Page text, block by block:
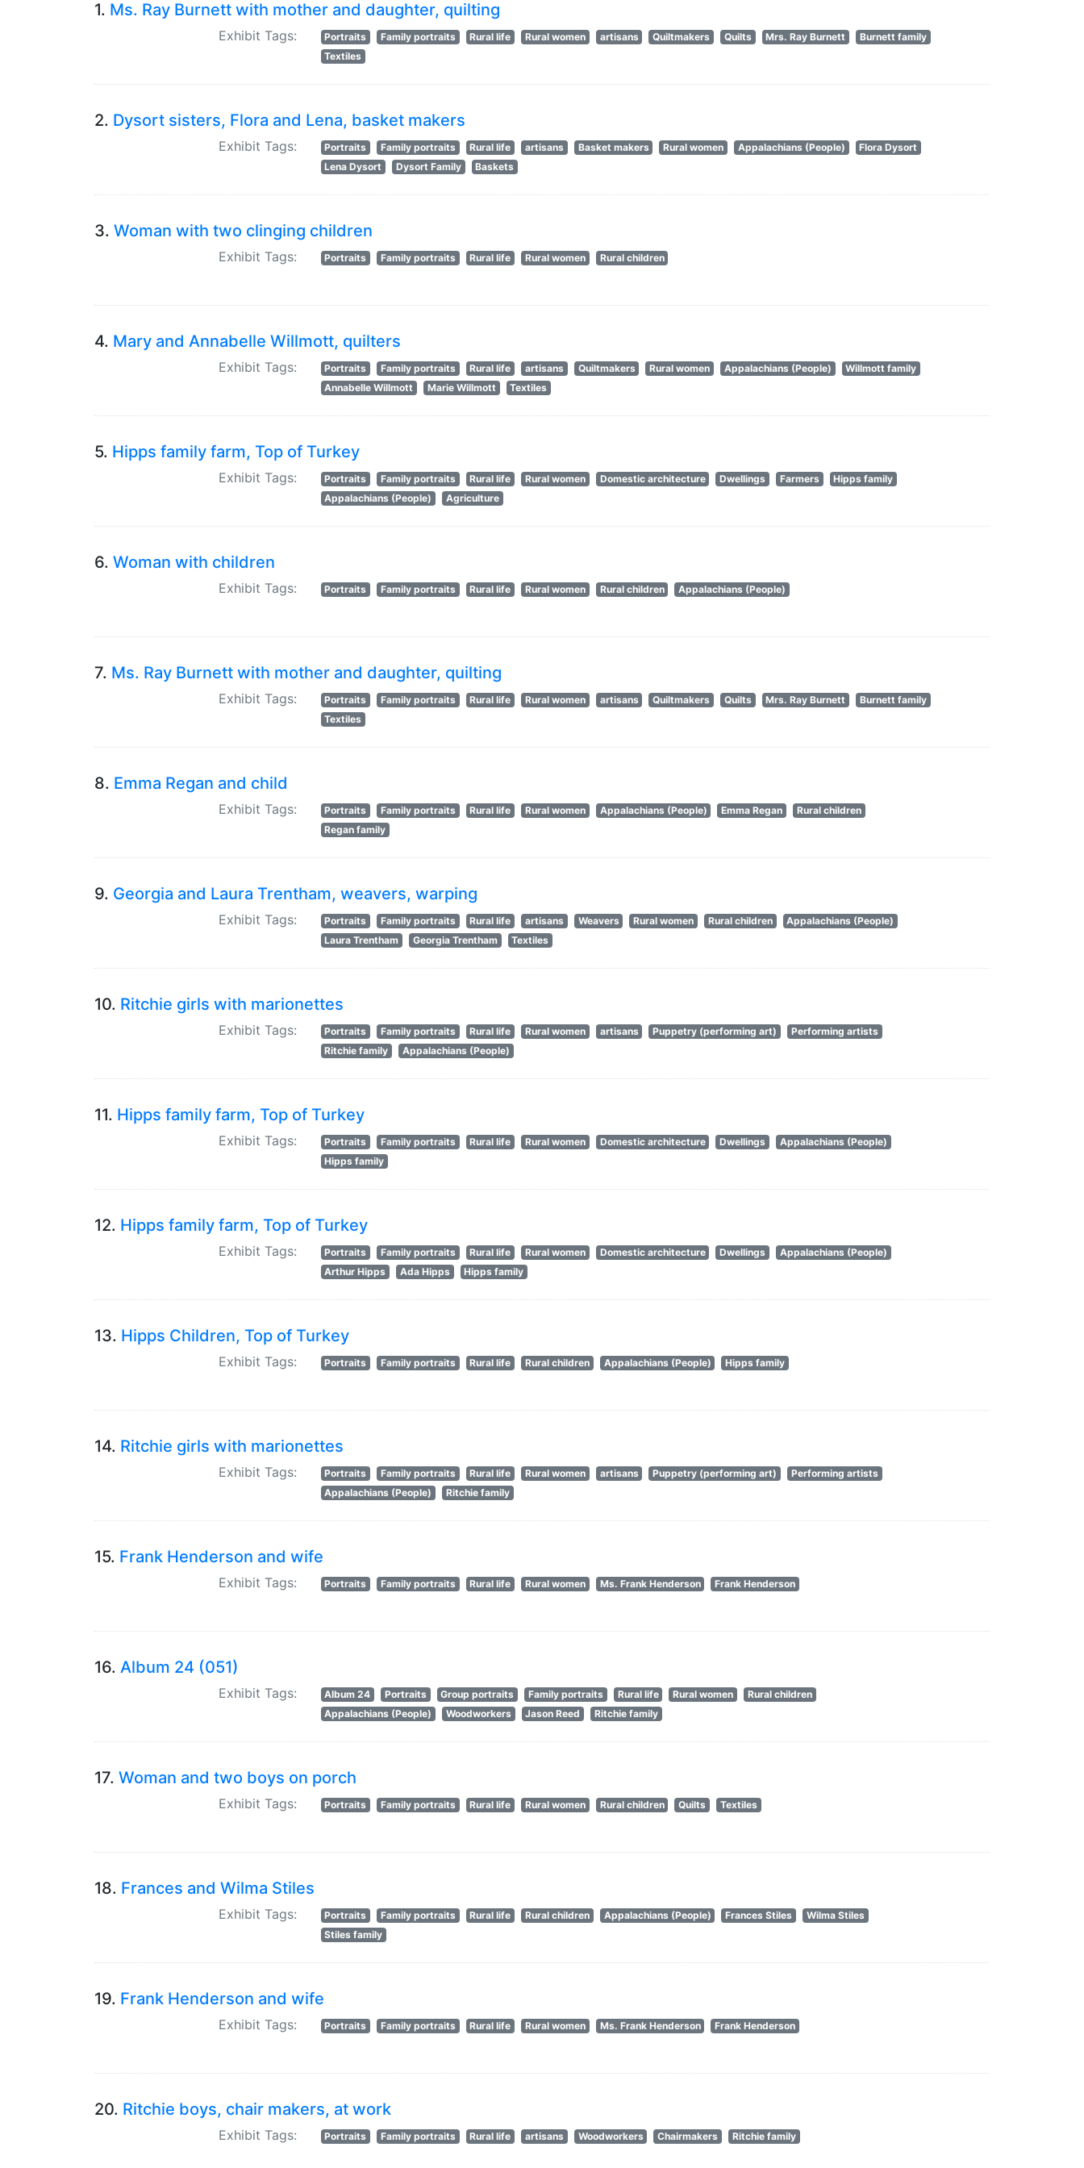
1. Ms. Ray Burnett with mother and daughter, quilting
Exhibit Tags: Portraits Family portraits Rural life Rural women artisans Quiltmakers Quilts Mrs. Ray Burnett
Burnett family
Textiles
2. Dysort sisters, Flora and Lena, basket makers
Exhibit Tags: Portraits Family portraits Rural life artisans Basket makers Rural women Appalachians (People)
Flora Dysort
Lena Dysort
Dysort Family Baskets
3. Woman with two clinging children
Exhibit Tags: Portraits Family portraits Rural life Rural women Rural children
4. Mary and Annabelle Willmott, quilters
Exhibit Tags: Portraits Family portraits Rural life artisans Quiltmakers Rural women Appalachians (People)
Willmott family
Annabelle Willmott
Marie Willmott Textiles
5. Hipps family farm, Top of Turkey
Exhibit Tags: Portraits Family portraits Rural life Rural women Domestic architecture Dwellings Farmers
Hipps family
Appalachians (People)
Agriculture
6. Woman with children
Exhibit Tags: Portraits Family portraits Rural life Rural women Rural children Appalachians (People)
7. Ms. Ray Burnett with mother and daughter, quilting
Exhibit Tags: Portraits Family portraits Rural life Rural women artisans Quiltmakers Quilts Mrs. Ray Burnett
Burnett family
Textiles
8. Emma Regan and child
Exhibit Tags: Portraits Family portraits Rural life Rural women Appalachians (People) Emma Regan
Rural children
Regan family
9. Georgia and Laura Trentham, weavers, warping
Exhibit Tags: Portraits Family portraits Rural life artisans Weavers Rural women Rural children
Appalachians (People)
Laura Trentham
Georgia Trentham Textiles
10. Ritchie girls with marionettes
Exhibit Tags: Portraits Family portraits Rural life Rural women artisans Puppetry (performing art)
Performing artists
Ritchie family
Appalachians (People)
11. Hipps family farm, Top of Turkey
Exhibit Tags: Portraits Family portraits Rural life Rural women Domestic architecture Dwellings
Appalachians (People)
Hipps family
12. Hipps family farm, Top of Turkey
Exhibit Tags: Portraits Family portraits Rural life Rural women Domestic architecture Dwellings
Appalachians (People)
Arthur Hipps
Ada Hipps Hipps family
13. Hipps Children, Top of Turkey
Exhibit Tags: Portraits Family portraits Rural life Rural children Appalachians (People) Hipps family
14. Ritchie girls with marionettes
Exhibit Tags: Portraits Family portraits Rural life Rural women artisans Puppetry (performing art)
Performing artists
Appalachians (People)
Ritchie family
15. Frank Henderson and wife
Exhibit Tags: Portraits Family portraits Rural life Rural women Ms. Frank Henderson Frank Henderson
16. Album 24 (051)
Exhibit Tags: Album 24 Portraits Group portraits Family portraits Rural life Rural women
Rural children
Appalachians (People)
Woodworkers Jason Reed Ritchie family
17. Woman and two boys on porch
Exhibit Tags: Portraits Family portraits Rural life Rural women Rural children Quilts Textiles
18. Frances and Wilma Stiles
Exhibit Tags: Portraits Family portraits Rural life Rural children Appalachians (People) Frances Stiles
Wilma Stiles
Stiles family
19. Frank Henderson and wife
Exhibit Tags: Portraits Family portraits Rural life Rural women Ms. Frank Henderson Frank Henderson
20. Ritchie boys, chair makers, at work
Exhibit Tags: Portraits Family portraits Rural life artisans Woodworkers Chairmakers Ritchie family